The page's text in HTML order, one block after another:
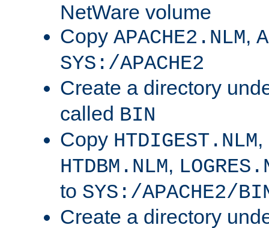
NetWare volume
Copy APACHE2.NLM,
SYS:/APACHE2
Create a directory
called BIN
Copy HTDIGEST.NLM,
HTDBM.NLM,
to SYS:/APACHE2/
Create a directory